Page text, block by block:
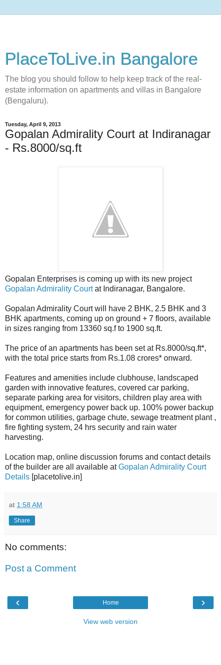
PlaceToLive.in Bangalore
The blog you should follow to help keep track of the real-
estate information on apartments and villas in Bangalore
(Bengaluru).
Tuesday, April 9, 2013
Gopalan Admirality Court at Indiranagar
- Rs.8000/sq.ft
Gopalan Enterprises is coming up with its new project
Gopalan Admirality Courtat Indiranagar, Bangalore.
Gopalan Admirality Court will have 2 BHK, 2.5 BHK and 3
BHK apartments, coming up on ground + 7 floors, available
in sizes ranging from 13360 sq.f to 1900 sq.ft.
The price of an apartments has been set at Rs.8000/sq.ft*,
with the total price starts from Rs.1.08 crores* onward.
Features and amenities include clubhouse, landscaped
garden with innovative features, covered car parking,
separate parking area for visitors, children play area with
equipment, emergency power back up. 100% power backup
for common utilities, garbage chute, sewage treatment plant ,
fire fighting system, 24 hrs security and rain water
harvesting.
Location map, online discussion forums and contact details
of the builder are all available atGopalan Admirality Court
Details [placetolive.in]
at 1:58 AM
Share
No comments:
Post a Comment
‹ ›
Home
View web version